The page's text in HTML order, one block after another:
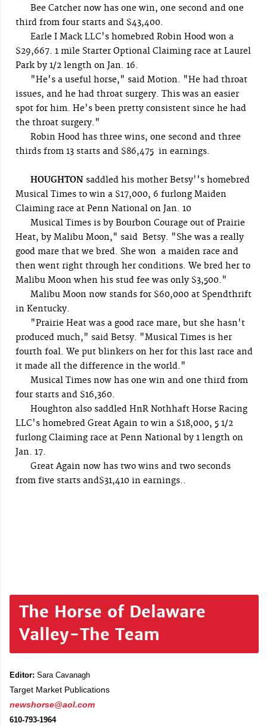
Bee Catcher now has one win, one second and one
third from four starts and $43,400.
Earle I Mack LLC's homebred Robin Hood won a
$29,667. 1 mile Starter Optional Claiming race at Laurel
Park by 1/2 length on Jan. 16.
"He's a useful horse," said Motion. "He had throat
issues, and he had throat surgery. This was an easier
spot for him. He's been pretty consistent since he had
the throat surgery."
Robin Hood has three wins, one second and three
thirds from 13 starts and $86,475 in earnings.
HOUGHTON saddled his mother Betsy''s homebred
Musical Times to win a $17,000, 6 furlong Maiden
Claiming race at Penn National on Jan. 10
Musical Times is by Bourbon Courage out of Prairie
Heat, by Malibu Moon," said Betsy. "She was a really
good mare that we bred. She won a maiden race and
then went right through her conditions. We bred her to
Malibu Moon when his stud fee was only $3,500."
Malibu Moon now stands for $60,000 at Spendthrift
in Kentucky.
"Prairie Heat was a good race mare, but she hasn't
produced much," said Betsy. "Musical Times is her
fourth foal. We put blinkers on her for this last race and
it made all the difference in the world."
Musical Times now has one win and one third from
four starts and $16,360.
Houghton also saddled HnR Nothhaft Horse Racing
LLC's homebred Great Again to win a $18,000, 5 1/2
furlong Claiming race at Penn National by 1 length on
Jan. 17.
Great Again now has two wins and two seconds
from five starts and$31,410 in earnings..
The Horse of Delaware
Valley-The Team
Editor: Sara Cavanagh
Target Market Publications
newshorse@aol.com
610-793-1964